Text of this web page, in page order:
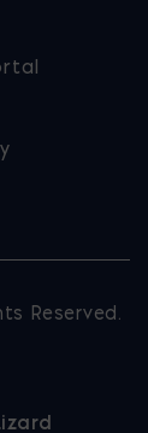
Reserved.